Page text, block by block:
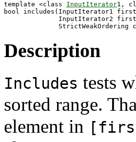
template <class InputIterator1,
bool includes(InputIterator1
InputIterator2
Description
Includes tests
sorted range.
element in